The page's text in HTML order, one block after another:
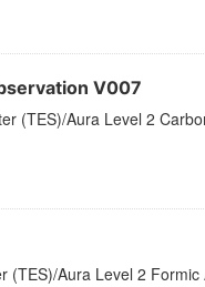
V007
(TES)/Aura Level 2
Aura Level 2